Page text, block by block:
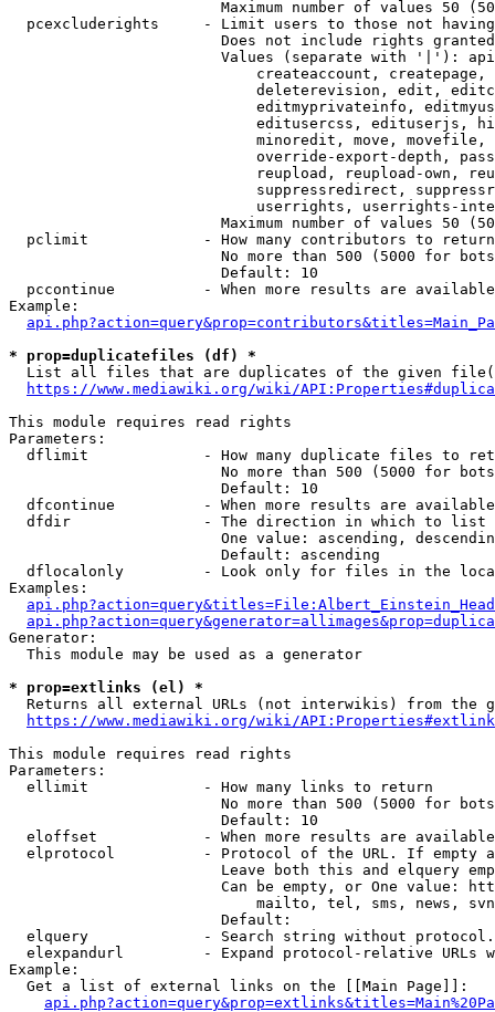
Maximum number of values 50
pcexcluderights     - Limit users to those not
Does not include rights
Values (separate with '|'):
createaccount,
deleterevision, edit,
editmyprivateinfo,
editusercss, edituserjs,
minoredit, move,
override-export-depth,
reupload, reupload-own,
suppressredirect,
userrights, userrights-
Maximum number of values 50
  pclimit             - How many contributors to return
No more than 500 (5000 for
                        Default: 10
pccontinue          - When more results are
Example:
* prop=duplicatefiles (df) *
List all files that are duplicates of the given
https://www.mediawiki.org/wiki/
This module requires read rights
Parameters:
dflimit             - How many duplicate files to
No more than 500 (5000 for
                        Default: 10
dfcontinue          - When more results are
  dfdir               - The direction in which to list
One value: ascending,
                        Default: ascending
dflocalonly         - Look only for files in the
Examples:
Generator:
  This module may be used as a generator
* prop=extlinks (el) *
Returns all external URLs (not interwikis) from the
https://www.mediawiki.org/wiki/
This module requires read rights
Parameters:
  ellimit             - How many links to return
No more than 500 (5000 for
                        Default: 10
eloffset            - When more results are
elprotocol          - Protocol of the URL. If empty
Leave both this and elquery
Can be empty, or One value:
mailto, tel, sms, news,
                        Default:
elquery             - Search string without
elexpandurl         - Expand protocol-relative URLs
Example:
  Get a list of external links on the [[Main Page]]: